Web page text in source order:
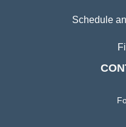
Schedule